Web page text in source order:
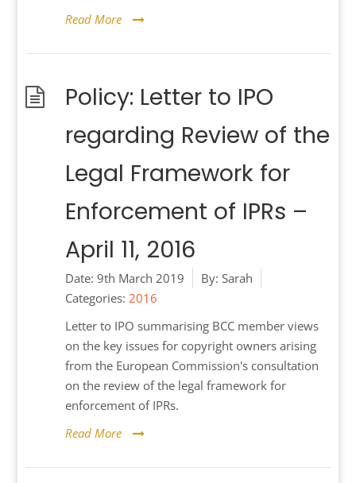
Read More
Policy: Letter to IPO
regarding Review of the
Legal Framework for
Enforcement of IPRs –
April 11, 2016
Date: 9th March 2019 By: Sarah
Categories: 2016
Letter to IPO summarising BCC member views
on the key issues for copyright owners arising
from the European Commission's consultation
on the review of the legal framework for
enforcement of IPRs.
Read More